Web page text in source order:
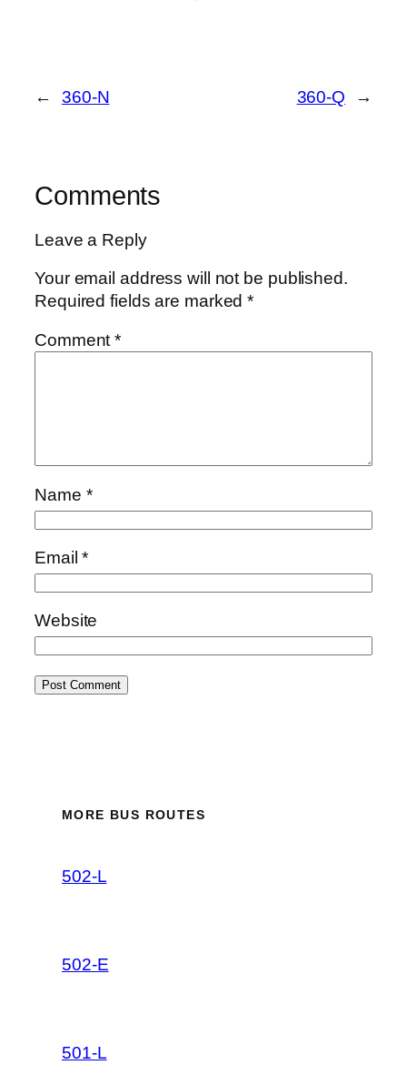
← 360-N 360-Q →
Comments
Leave a Reply
Your email address will not be published.
Required fields are marked*
Comment*
Name *
Email*
Website
MORE BUS ROUTES
502-L
502-E
501-L